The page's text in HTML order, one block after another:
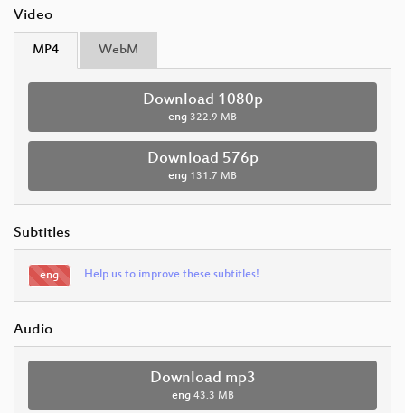
Video
MP4 WebM
Download 1080p
eng 322.9 MB
Download 576p
eng 131.7 MB
Subtitles
eng Help us to improve these subtitles!
Audio
Download mp3
eng 43.3 MB